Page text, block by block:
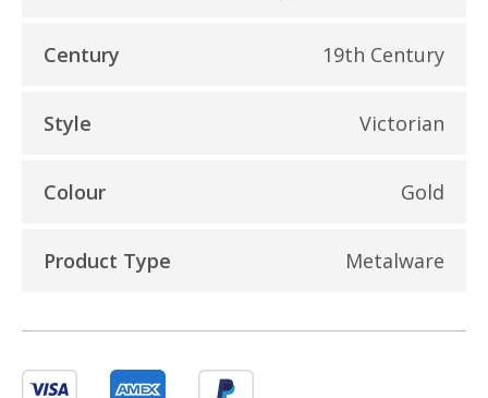
Century 19th Century
Style Victorian
Colour Gold
Product Type Metalware